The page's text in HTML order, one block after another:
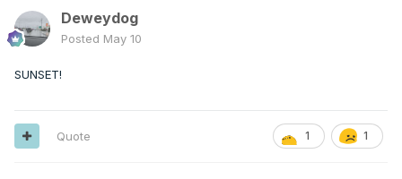
Deweydog
Posted May 10
SUNSET!
1 1
Quote